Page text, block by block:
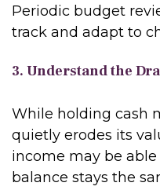
Periodic budget
track and adapt to
3. Understand the
While holding cash
quietly erodes its
income may be
balance stays the